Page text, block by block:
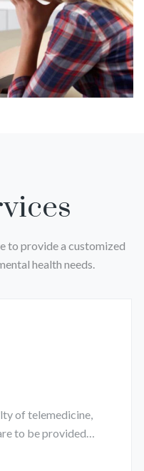
to provide a customized
health needs.
of telemedicine,
to be provided…